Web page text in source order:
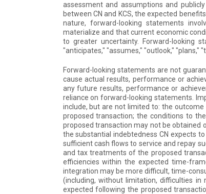
assessment and assumptions and
between CN and KCS, the expected
nature, forward-looking statements
materialize and that current economic
to greater uncertainty. Forward-looking
"anticipates," "assumes," "outlook," "plans,"
Forward-looking statements are not
cause actual results, performance or
any future results, performance or
reliance on forward-looking statements.
include, but are not limited to: the
proposed transaction; the conditions to
proposed transaction may not be obtained
the substantial indebtedness CN expects
sufficient cash flows to service and repay
and tax treatments of the proposed
efficiencies within the expected time-
integration may be more difficult, time-
(including, without limitation, difficulties
expected following the proposed